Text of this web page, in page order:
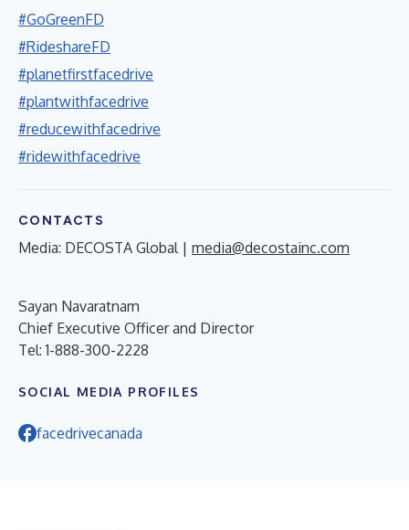
#GoGreenFD
#RideshareFD
#planetfirstfacedrive
#plantwithfacedrive
#reducewithfacedrive
#ridewithfacedrive
CONTACTS
Media: DECOSTA Global | media@decostainc.com
Sayan Navaratnam
Chief Executive Officer and Director
Tel: 1-888-300-2228
SOCIAL MEDIA PROFILES
facedrivecanada